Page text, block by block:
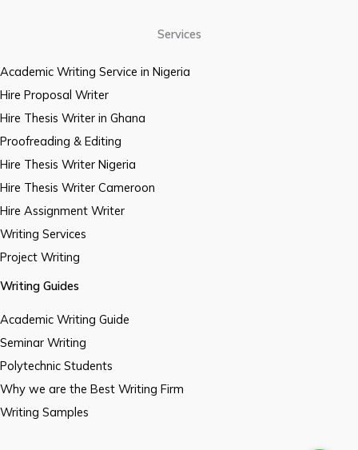
Services
Academic Writing Service in Nigeria
Hire Proposal Writer
Hire Thesis Writer in Ghana
Proofreading & Editing
Hire Thesis Writer Nigeria
Hire Thesis Writer Cameroon
Hire Assignment Writer
Writing Services
Project Writing
Writing Guides
Academic Writing Guide
Seminar Writing
Polytechnic Students
Why we are the Best Writing Firm
Writing Samples